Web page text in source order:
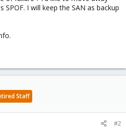
I will keep the SAN as backup
Staff
#2